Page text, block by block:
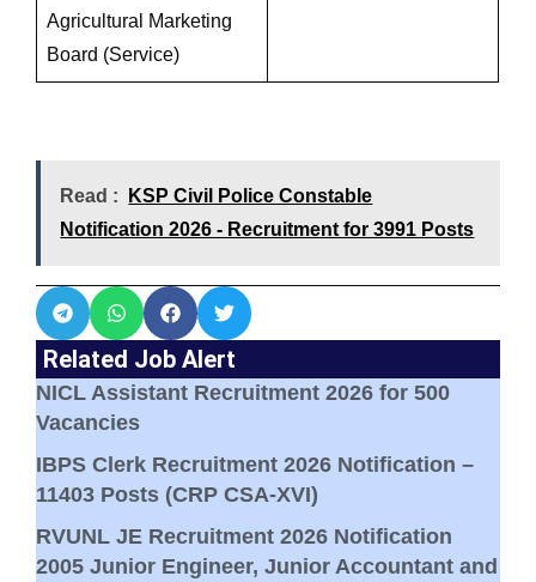
Agricultural Marketing
Board (Service)
Read :
KSP Civil Police Constable
Notification 2026 - Recruitment for 3991 Posts
Related Job Alert
NICL Assistant Recruitment 2026 for 500
Vacancies
IBPS Clerk Recruitment 2026 Notification –
11403 Posts (CRP CSA-XVI)
RVUNL JE Recruitment 2026 Notification
2005 Junior Engineer, Junior Accountant and